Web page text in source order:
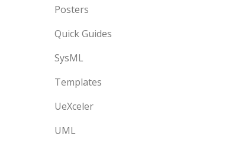
Posters
Quick Guides
SysML
Templates
UeXceler
UML